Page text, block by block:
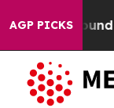
AGP PICKS
Around